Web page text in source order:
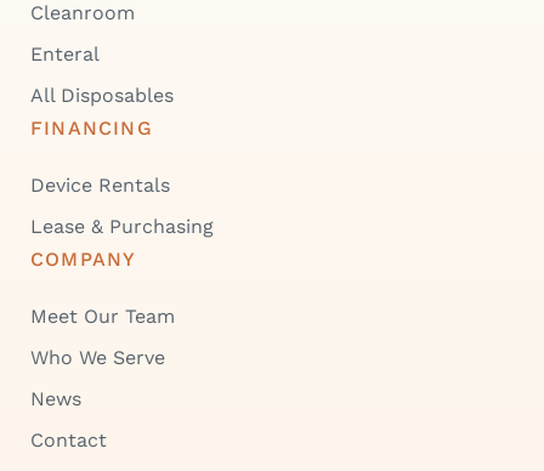
Cleanroom
Enteral
All Disposables
FINANCING
Device Rentals
Lease & Purchasing
COMPANY
Meet Our Team
Who We Serve
News
Contact